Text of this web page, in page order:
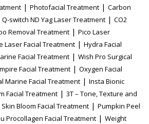
| Photofacial Treatment | Carbon
Q-switch ND Yag Laser Treatment | CO2
Removal Treatment | Pico Laser
Laser Facial Treatment | Hydra Facial
Facial Treatment | Wish Pro Surgical
Facial Treatment | Oxygen Facial
Marine Facial Treatment | Insta Bionic
Facial Treatment | 3T – Tone, Texture and
Skin Bloom Facial Treatment | Pumpkin Peel
Procollagen Facial Treatment | Weight